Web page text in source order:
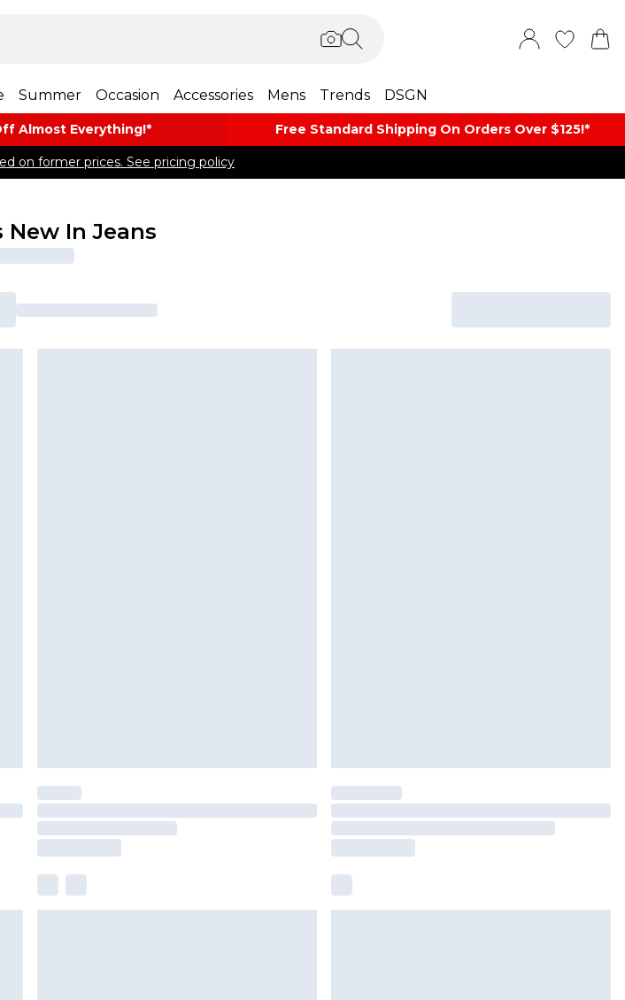
Summer Occasion Accessories Mens Trends DSGN
Almost​ Everything!* Free Standard Shipping On Orders Over $125!​*
on former prices. See pricing policy
New In Jeans